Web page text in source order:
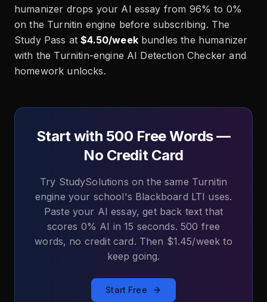
humanizer drops your AI essay from 96% to 0%
on the Turnitin engine before subscribing. The
Study Pass at$4.50/weekbundles the humanizer
with the Turnitin-engine AI Detection Checker and
homework unlocks.
Start with 500 Free Words —
No Credit Card
Try StudySolutions on the same Turnitin
engine your school's Blackboard LTI uses.
Paste your AI essay, get back text that
scores 0% AI in 15 seconds. 500 free
words, no credit card. Then $1.45/week to
keep going.
Start Free